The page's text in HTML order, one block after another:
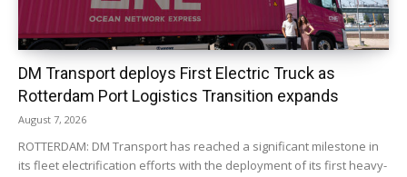
DM Transport deploys First Electric Truck as
Rotterdam Port Logistics Transition expands
August 7, 2026
ROTTERDAM: DM Transport has reached a significant milestone in
its fleet electrification efforts with the deployment of its first heavy-